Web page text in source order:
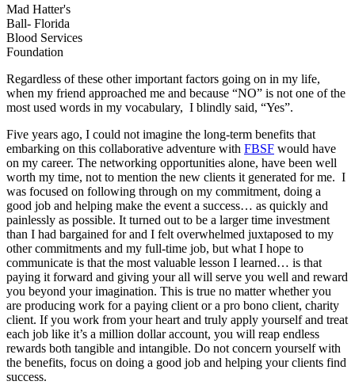
Mad Hatter's
Ball- Florida
Blood Services
Foundation
Regardless of these other important factors going on in my life,
when my friend approached me and because “NO” is not one of the
most used words in my vocabulary, I blindly said, “Yes”.
Five years ago, I could not imagine the long-term benefits that
embarking on this collaborative adventure with FBSF would have
on my career. The networking opportunities alone, have been well
worth my time, not to mention the new clients it generated for me. I
was focused on following through on my commitment, doing a
good job and helping make the event a success… as quickly and
painlessly as possible. It turned out to be a larger time investment
than I had bargained for and I felt overwhelmed juxtaposed to my
other commitments and my full-time job, but what I hope to
communicate is that the most valuable lesson I learned… is that
paying it forward and giving your all will serve you well and reward
you beyond your imagination. This is true no matter whether you
are producing work for a paying client or a pro bono client, charity
client. If you work from your heart and truly apply yourself and treat
each job like it’s a million dollar account, you will reap endless
rewards both tangible and intangible. Do not concern yourself with
the benefits, focus on doing a good job and helping your clients find
success.